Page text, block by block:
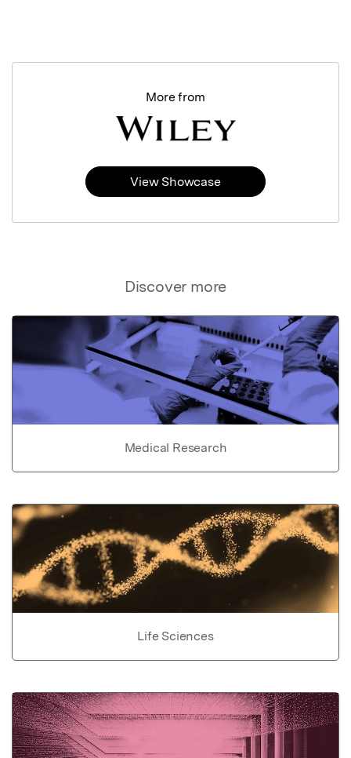
Discover more
Medical Research
Life Sciences
More from
View Showcase